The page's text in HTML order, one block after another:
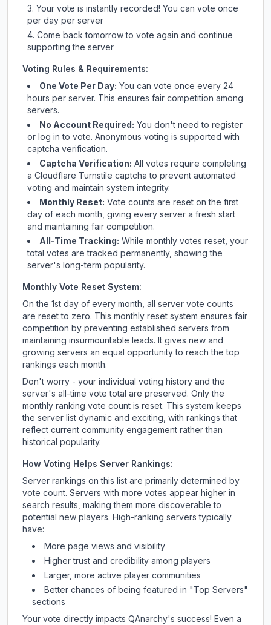
Your vote is instantly recorded! You can vote once
per day per server
Come back tomorrow to vote again and continue
supporting the server
Voting Rules & Requirements:
One Vote Per Day: You can vote once every 24
hours per server. This ensures fair competition among
servers.
No Account Required: You don't need to register
or log in to vote. Anonymous voting is supported with
captcha verification.
Captcha Verification: All votes require completing
a Cloudflare Turnstile captcha to prevent automated
voting and maintain system integrity.
Monthly Reset: Vote counts are reset on the first
day of each month, giving every server a fresh start
and maintaining fair competition.
All-Time Tracking: While monthly votes reset, your
total votes are tracked permanently, showing the
server's long-term popularity.
Monthly Vote Reset System:
On the 1st day of every month, all server vote counts
are reset to zero. This monthly reset system ensures fair
competition by preventing established servers from
maintaining insurmountable leads. It gives new and
growing servers an equal opportunity to reach the top
rankings each month.
Don't worry - your individual voting history and the
server's all-time vote total are preserved. Only the
monthly ranking vote count is reset. This system keeps
the server list dynamic and exciting, with rankings that
reflect current community engagement rather than
historical popularity.
How Voting Helps Server Rankings:
Server rankings on this list are primarily determined by
vote count. Servers with more votes appear higher in
search results, making them more discoverable to
potential new players. High-ranking servers typically
have:
More page views and visibility
Higher trust and credibility among players
Larger, more active player communities
Better chances of being featured in "Top Servers"
sections
Your vote directly impacts QAnarchy's success! Even a